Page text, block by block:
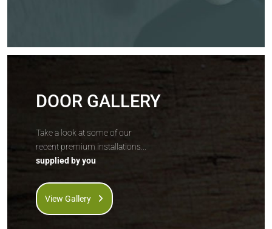
DOOR GALLERY
Take a look at some of our
recent premium installations...
supplied by you
View Gallery